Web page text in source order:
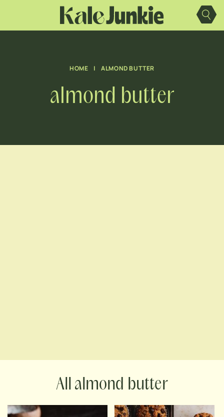
content
HOME | ALMOND BUTTER
almond butter
almond butter